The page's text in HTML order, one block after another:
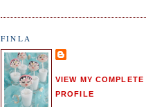
FINLA
VIEW MY COMPLETE
PROFILE